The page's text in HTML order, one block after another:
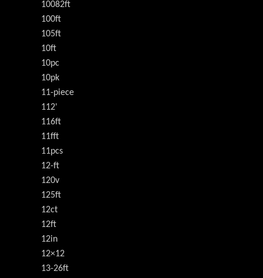
10082ft
100ft
105ft
10ft
10pc
10pk
11-piece
112'
116ft
11fft
11pcs
12-ft
120v
125ft
12ct
12ft
12in
12×12
13-26ft